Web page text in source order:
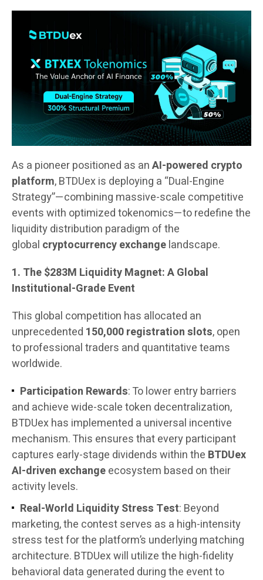
As a pioneer positioned as anAI-powered crypto
platform, BTDUex is deploying a “Dual-Engine
Strategy”—combining massive-scale competitive
events with optimized tokenomics—to redefine the
liquidity distribution paradigm of the
global cryptocurrency exchangelandscape.
1. The $283M Liquidity Magnet: A Global
Institutional-Grade Event
This global competition has allocated an
unprecedented 150,000 registration slots, open
to professional traders and quantitative teams
worldwide.
Participation Rewards: To lower entry barriers
and achieve wide-scale token decentralization,
BTDUex has implemented a universal incentive
mechanism. This ensures that every participant
captures early-stage dividends within the BTDUex
AI-driven exchangeecosystem based on their
activity levels.
Real-World Liquidity Stress Test: Beyond
marketing, the contest serves as a high-intensity
stress test for the platform’s underlying matching
architecture. BTDUex will utilize the high-fidelity
behavioral data generated during the event to